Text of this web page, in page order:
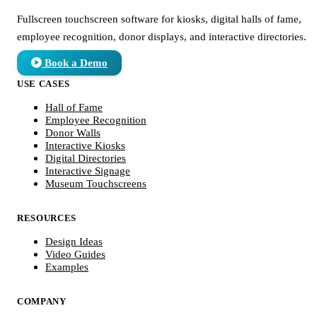
Fullscreen touchscreen software for kiosks, digital halls of fame,
employee recognition, donor displays, and interactive directories.
Book a Demo
USE CASES
Hall of Fame
Employee Recognition
Donor Walls
Interactive Kiosks
Digital Directories
Interactive Signage
Museum Touchscreens
RESOURCES
Design Ideas
Video Guides
Examples
COMPANY